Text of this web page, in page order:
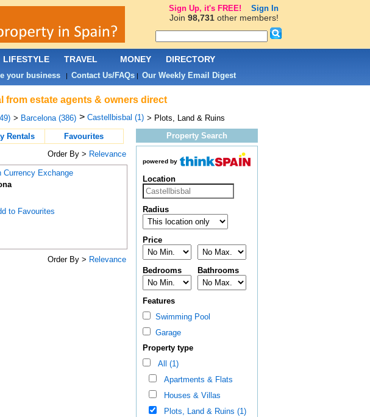
from estate agents & owners direct
> Barcelona (386) > Castellbisbal (1) > Plots, Land & Ruins
Rentals Favourites
Order By > Relevance
Currency Exchange
to Favourites
Order By > Relevance
Property Search
powered by
Location
Radius
Price
Bedrooms Bathrooms
Features
Swimming Pool
Garage
Property type
All (1)
Apartments & Flats
Houses & Villas
Plots, Land & Ruins (1)
LIFESTYLE TRAVEL MONEY DIRECTORY
your business| Contact Us/FAQs| Our Weekly Email Digest
Sign Up, it's FREE! Sign In
Join 98,731other members!